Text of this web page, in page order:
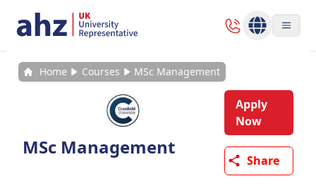
Home Courses MSc Management
MSc Management
Apply
Now
Share